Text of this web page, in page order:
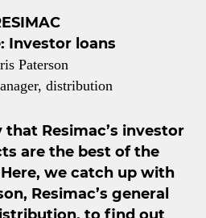
Investor loans
Paterson
distribution
that Resimac’s investor
are the best of the
we catch up with
Resimac’s general
to find out